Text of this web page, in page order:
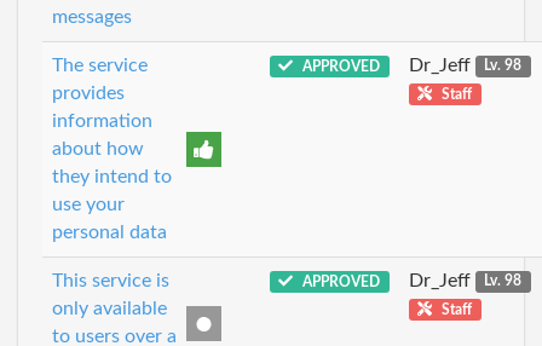
messages
The service
provides
information
about how
they intend to
use your
personal data
APPROVED Dr_Jeff
Lv. 98
Staff
This service is
only available
to users over a
APPROVED Dr_Jeff
Lv. 98
Staff